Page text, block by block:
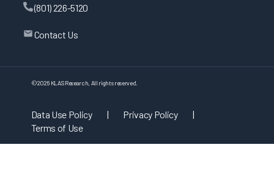
(801) 226-5120
Contact Us
©2026 KLAS Research, All rights reserved.
Data Use Policy | Privacy Policy
|
Terms of Use